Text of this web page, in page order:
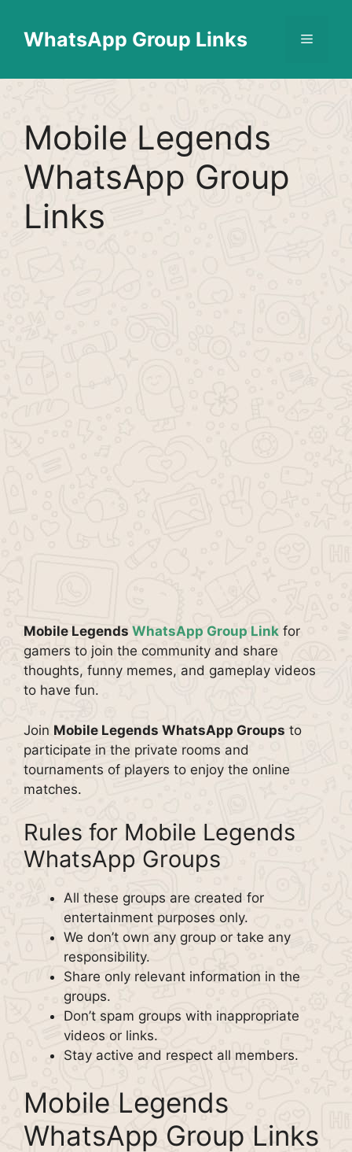
contentWhatsApp Group Links Menu
Mobile Legends
WhatsApp Group
Links
Mobile Legends WhatsApp Group Link for
gamers to join the community and share
thoughts, funny memes, and gameplay videos
to have fun.
Join Mobile Legends WhatsApp Groups to
participate in the private rooms and
tournaments of players to enjoy the online
matches.
Rules for Mobile Legends
WhatsApp Groups
All these groups are created for
entertainment purposes only.
We don’t own any group or take any
responsibility.
Share only relevant information in the
groups.
Don’t spam groups with inappropriate
videos or links.
Stay active and respect all members.
Mobile Legends
WhatsApp Group Links